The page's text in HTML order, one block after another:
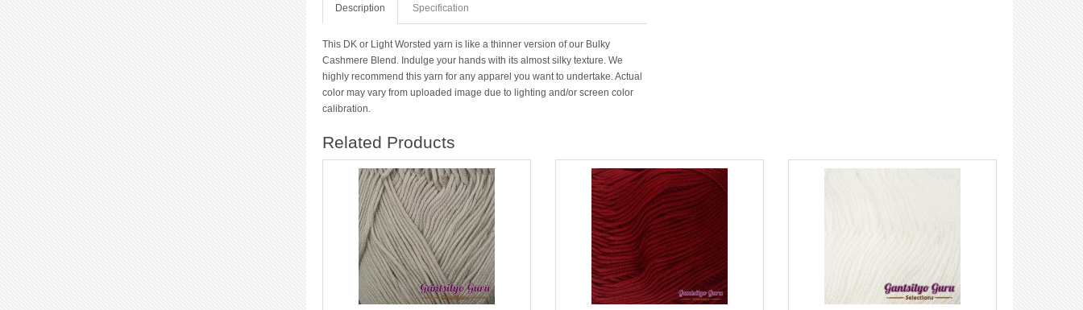
Description Specification
This DK or Light Worsted yarn is like a thinner version of our Bulky
Cashmere Blend. Indulge your hands with its almost silky texture. We
highly recommend this yarn for any apparel you want to undertake. Actual
color may vary from uploaded image due to lighting and/or screen color
calibration.
Related Products